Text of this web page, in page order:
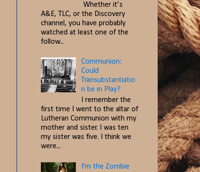
Whether it’s
A&E, TLC, or the Discovery
channel, you have probably
watched at least one of the
follow...
Communion:
Could
Transubstantiatio
n be in Play?
I remember the
first time I went to the altar of
Lutheran Communion with my
mother and sister. I was ten
my sister was five. I think we
were...
I'm the Zombie